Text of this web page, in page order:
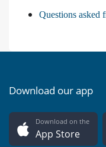
Questions asked
Download our app
Download on the
App Store